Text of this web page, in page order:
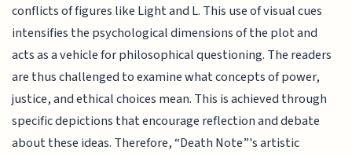
conflicts of figures like Light and L. This use of visual cues
intensifies the psychological dimensions of the plot and
acts as a vehicle for philosophical questioning. The readers
are thus challenged to examine what concepts of power,
justice, and ethical choices mean. This is achieved through
specific depictions that encourage reflection and debate
about these ideas. Therefore, “Death Note”'s artistic